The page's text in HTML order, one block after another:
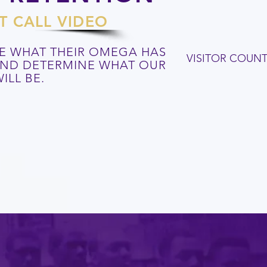
CALL VIDEO
WHAT THEIR OMEGA HAS
DETERMINE WHAT OUR
BE.
VISITOR COUNT